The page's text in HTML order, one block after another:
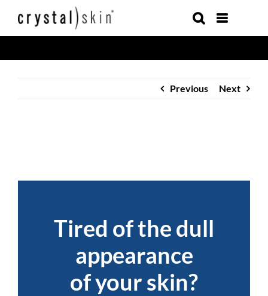
Previous Next
Tired of the dull
appearance
of your skin?